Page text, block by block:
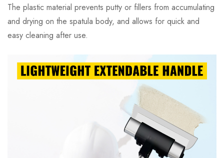
The plastic material prevents putty or fillers from accumulating
and drying on the spatula body, and allows for quick and
easy cleaning after use.